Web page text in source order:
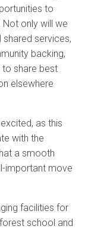
to
Not only will we
services,
backing,
share best
elsewhere
as this
with the
a smooth
important move
facilities for
school and